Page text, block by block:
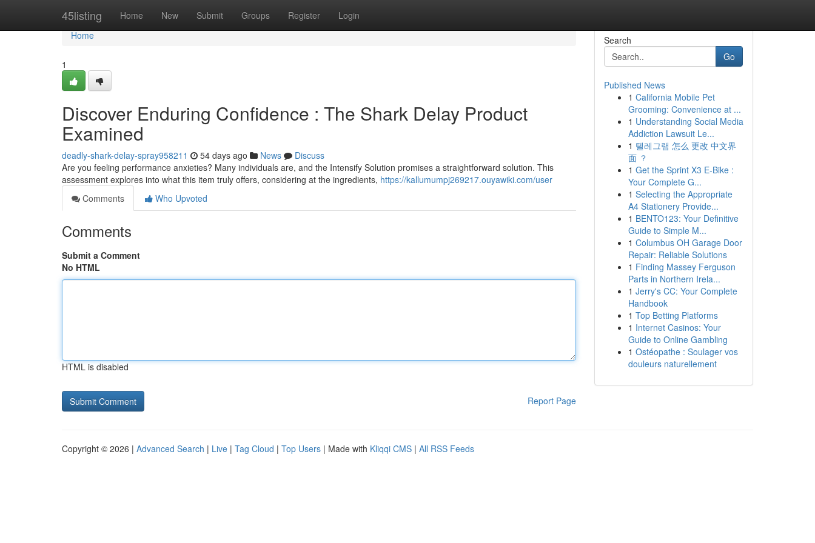
45listing Home New Submit Groups Register Login
Home
Home
1
Discover Enduring Confidence : The Shark Delay Product
Examined
deadly-shark-delay-spray958211 54 days ago News
Discuss
Are you feeling performance anxieties? Many individuals are, and the Intensify Solution promises a straightforward solution. This
assessment explores into what this item truly offers, considering at the ingredients, https://kallumumpj269217.ouyawiki.com/user
Comments
Who Upvoted
Comments
Submit a Comment
No HTML
HTML is disabled
Report Page
Search
Go
Published News
1 California Mobile Pet
Grooming: Convenience at ...
1 Understanding Social Media
Addiction Lawsuit Le...
1 텔레그램 怎么 更改 中文界
面 ？
1 Get the Sprint X3 E-Bike :
Your Complete G...
1 Selecting the Appropriate
A4 Stationery Provide...
1 BENTO123: Your Definitive
Guide to Simple M...
1 Columbus OH Garage Door
Repair: Reliable Solutions
1 Finding Massey Ferguson
Parts in Northern Irela...
1 Jerry's CC: Your Complete
Handbook
1 Top Betting Platforms
1 Internet Casinos: Your
Guide to Online Gambling
1 Ostéopathe : Soulager vos
douleurs naturellement
Copyright © 2026 | Advanced Search | Live | Tag Cloud | Top Users | Made with Kliqqi CMS | All RSS Feeds